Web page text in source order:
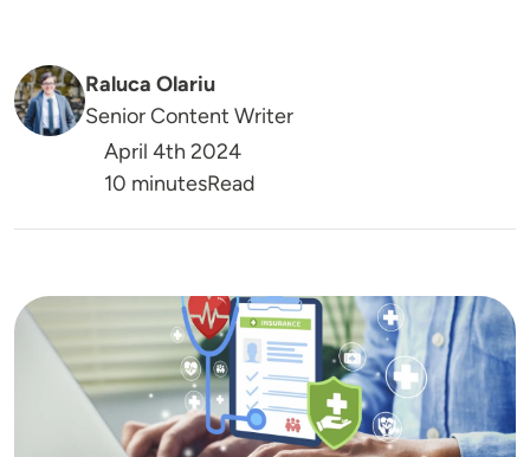
Raluca Olariu
Senior Content Writer
April 4th 2024
Reading Time
10 minutesRead
Image